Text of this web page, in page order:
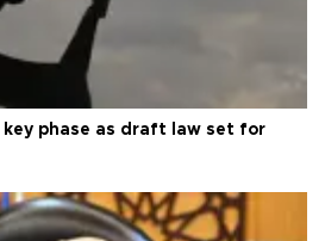
phase as draft law set for